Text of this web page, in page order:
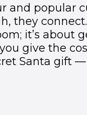
and popular
they
it’s about
give the
Santa gift